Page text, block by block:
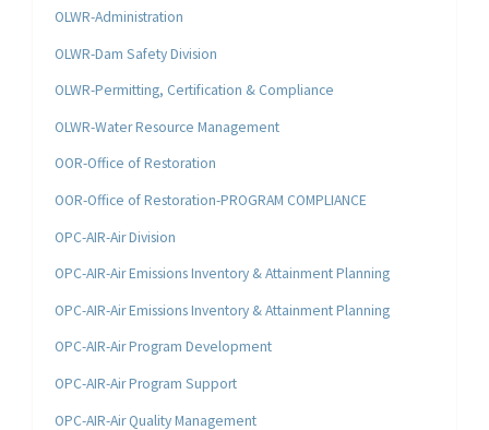
OLWR-Administration
OLWR-Dam Safety Division
OLWR-Permitting, Certification & Compliance
OLWR-Water Resource Management
OOR-Office of Restoration
OOR-Office of Restoration-PROGRAM COMPLIANCE
OPC-AIR-Air Division
OPC-AIR-Air Emissions Inventory & Attainment Planning
OPC-AIR-Air Emissions Inventory & Attainment Planning
OPC-AIR-Air Program Development
OPC-AIR-Air Program Support
OPC-AIR-Air Quality Management